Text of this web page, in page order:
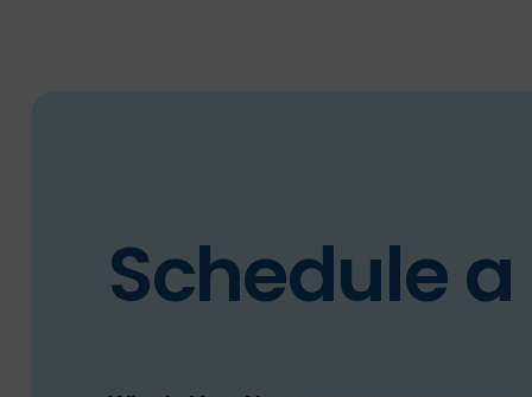
Schedule